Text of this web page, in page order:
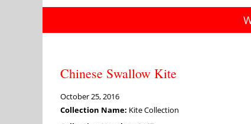
Chinese Swallow Kite
October 25, 2016
Collection Name: Kite Collection